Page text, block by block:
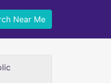
Near Me